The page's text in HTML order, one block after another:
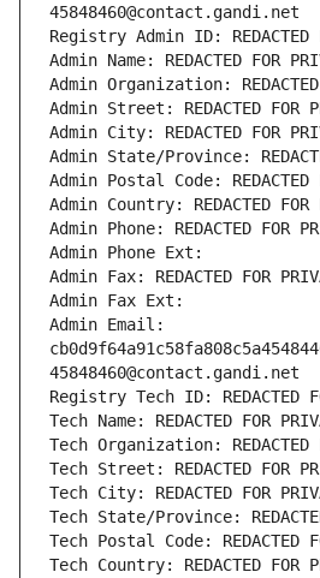
45848460@contact.gandi.net
Registry Admin ID: REDACTED
Admin Name: REDACTED FOR
Admin Organization: REDACTED
Admin Street: REDACTED FOR
Admin City: REDACTED FOR
Admin State/Province:
Admin Postal Code: REDACTED
Admin Country: REDACTED FOR
Admin Phone: REDACTED FOR
Admin Phone Ext:
Admin Fax: REDACTED FOR
Admin Fax Ext:
Admin Email:
45848460@contact.gandi.net
Registry Tech ID: REDACTED
Tech Name: REDACTED FOR
Tech Organization: REDACTED
Tech Street: REDACTED FOR
Tech City: REDACTED FOR
Tech State/Province:
Tech Postal Code: REDACTED
Tech Country: REDACTED FOR